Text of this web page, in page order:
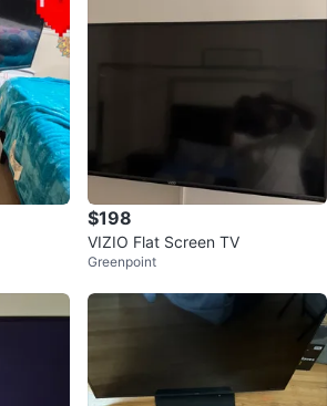
$198
VIZIO Flat Screen TV
Greenpoint